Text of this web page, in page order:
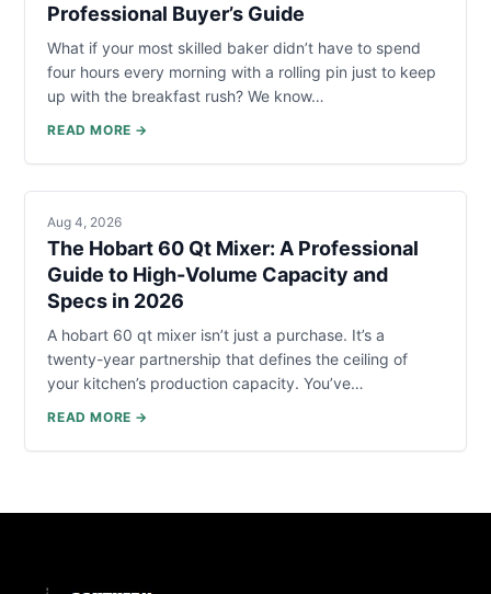
Professional Buyer’s Guide
What if your most skilled baker didn’t have to spend
four hours every morning with a rolling pin just to keep
up with the breakfast rush? We know…
READ MORE →
Aug 4, 2026
The Hobart 60 Qt Mixer: A Professional
Guide to High-Volume Capacity and
Specs in 2026
A hobart 60 qt mixer isn’t just a purchase. It’s a
twenty-year partnership that defines the ceiling of
your kitchen’s production capacity. You’ve…
READ MORE →